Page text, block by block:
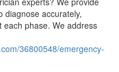
diagnose accurately,
phase. We address
36800548/emergency-